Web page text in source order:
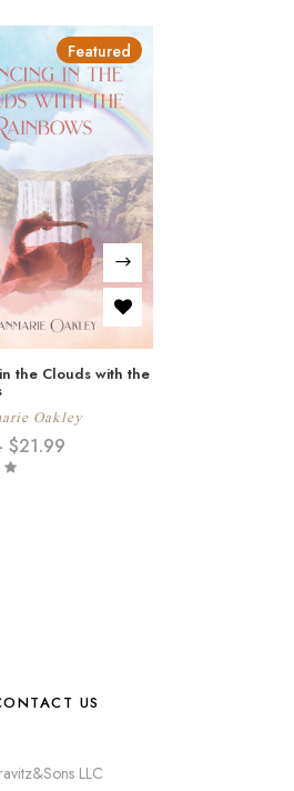
Featured
the Clouds with the
Oakley
$21.99
US
LLC